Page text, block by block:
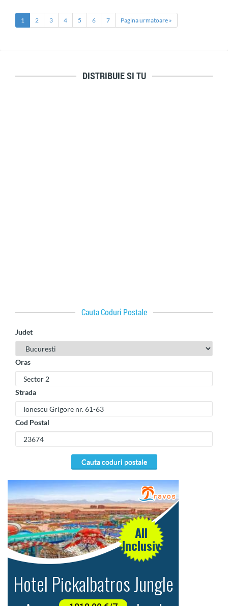
1 2 3 4 5 6 7 Pagina urmatoare »
DISTRIBUIE SI TU
Cauta Coduri Postale
Judet
Oras
Strada
Cod Postal
cauta coduri postale